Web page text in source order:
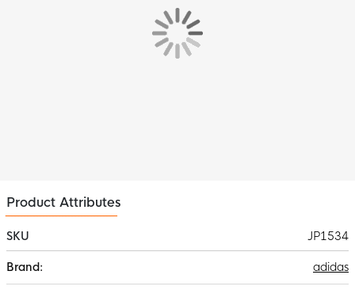
Product Attributes
SKU
JP1534
Information
adidas